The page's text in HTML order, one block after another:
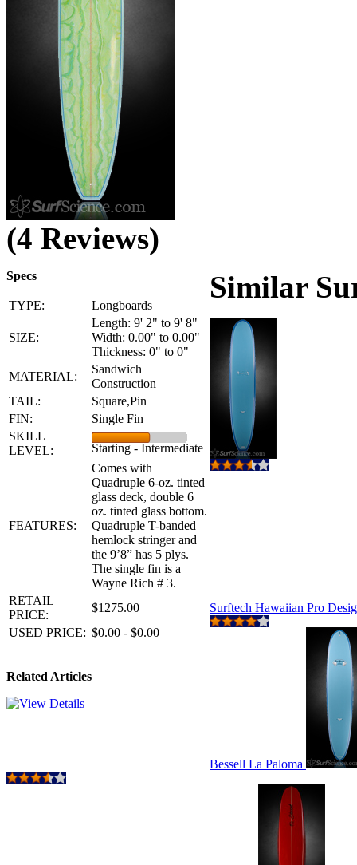
(4 Reviews)
Specs
TYPE: Longboards
SIZE:
Length: 9' 2" to 9' 8"
Width: 0.00" to 0.00"
Thickness: 0" to 0"
MATERIAL:
Sandwich
Construction
TAIL:
Square,Pin
FIN:
Single Fin
SKILL
LEVEL:
Starting - Intermediate
FEATURES:
Comes with
Quadruple 6-oz. tinted
glass deck, double 6
oz. tinted glass bottom.
Quadruple T-banded
hemlock stringer and
the 9’8” has 5 plys.
The single fin is a
Wayne Rich # 3.
RETAIL
PRICE:
$1275.00
USED PRICE: $0.00 - $0.00
Related Articles
Similar
Surftech Hawaiian Pro
Bessell La Paloma